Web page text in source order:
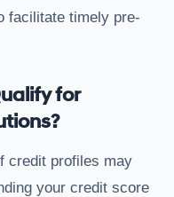
facilitate timely pre-
for
credit profiles may
your credit score